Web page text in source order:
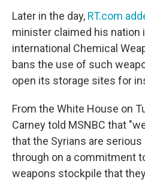
Later in the day, RT.com
minister claimed his nation
international Chemical
bans the use of such
open its storage sites for
From the White House on
Carney told MSNBC that
that the Syrians are
through on a commitment
weapons stockpile that